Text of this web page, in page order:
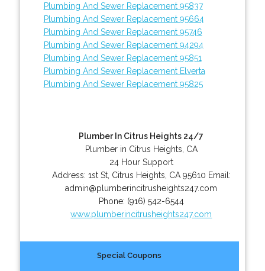
Plumbing And Sewer Replacement 95837
Plumbing And Sewer Replacement 95664
Plumbing And Sewer Replacement 95746
Plumbing And Sewer Replacement 94294
Plumbing And Sewer Replacement 95851
Plumbing And Sewer Replacement Elverta
Plumbing And Sewer Replacement 95825
Plumber In Citrus Heights 24/7
Plumber in Citrus Heights, CA
24 Hour Support
Address: 1st St, Citrus Heights CA 95610 Email:
admin@plumberincitrusheights247.com
Phone: (916) 542-6544
www.plumberincitrusheights247.com
Special Coupons